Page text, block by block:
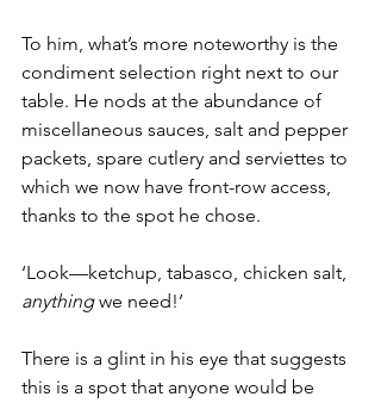
To him, what’s more noteworthy is the
condiment selection right next to our
table. He nods at the abundance of
miscellaneous sauces, salt and pepper
packets, spare cutlery and serviettes to
which we now have front-row access,
thanks to the spot he chose.
‘Look—ketchup, tabasco, chicken salt,
anything we need!’
There is a glint in his eye that suggests
this is a spot that anyone would be